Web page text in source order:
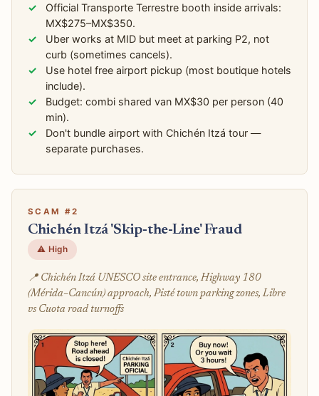
Official Transporte Terrestre booth inside arrivals:
MX$275–MX$350.
Uber works at MID but meet at parking P2, not
curb (sometimes cancels).
Use hotel free airport pickup (most boutique hotels
include).
Budget: combi shared van MX$30 per person (40
min).
Don't bundle airport with Chichén Itzá tour —
separate purchases.
SCAM #2
Chichén Itzá 'Skip-the-Line' Fraud
⚠️ High
📍 Chichén Itzá UNESCO site entrance, Highway 180
(Mérida–Cancún) approach, Pisté town parking zones, Libre
vs Cuota road turnoffs